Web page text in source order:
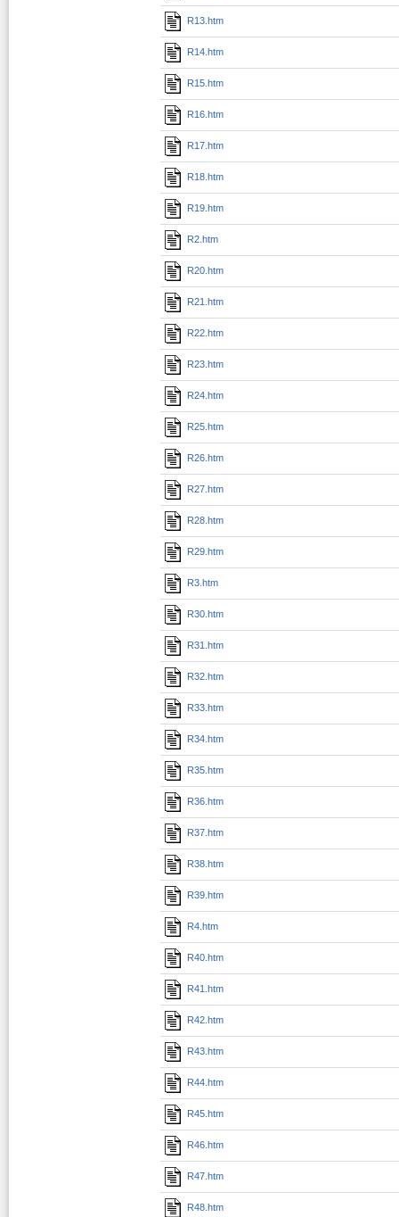
R13.htm
R14.htm
R15.htm
R16.htm
R17.htm
R18.htm
R19.htm
R2.htm
R20.htm
R21.htm
R22.htm
R23.htm
R24.htm
R25.htm
R26.htm
R27.htm
R28.htm
R29.htm
R3.htm
R30.htm
R31.htm
R32.htm
R33.htm
R34.htm
R35.htm
R36.htm
R37.htm
R38.htm
R39.htm
R4.htm
R40.htm
R41.htm
R42.htm
R43.htm
R44.htm
R45.htm
R46.htm
R47.htm
R48.htm